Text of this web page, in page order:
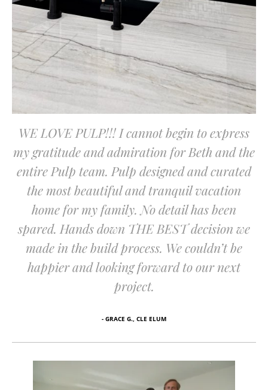
WE LOVE PULP!!! I cannot begin to express
my gratitude and admiration for Beth and the
entire Pulp team. Pulp designed and curated
the most beautiful and tranquil vacation
home for my family. No detail has been
spared. Hands down THE BEST decision we
made in the build process. We couldn’t be
happier and looking forward to our next
project.
- GRACE G., CLE ELUM